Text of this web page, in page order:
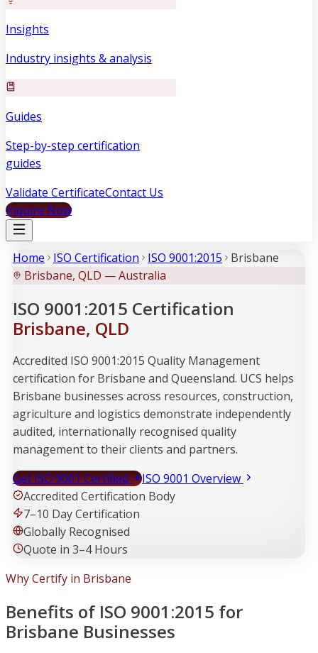
Insights
Industry insights & analysis
Guides
Step-by-step certification
guides
Validate CertificateContact Us
Inquire Now
Home ISO Certification ISO 9001:2015
Brisbane
Brisbane, QLD — Australia
ISO 9001:2015 Certification
Brisbane, QLD
Accredited ISO 9001:2015 Quality Management
certification for Brisbane and Queensland. UCS helps
Brisbane businesses across resources, construction,
agriculture and logistics demonstrate independently
audited, internationally recognised quality
management to their clients and partners.
Get ISO 9001 Certified
ISO 9001 Overview
Accredited Certification Body
7–10 Day Certification
Globally Recognised
Quote in 3–4 Hours
Why Certify in Brisbane
Benefits of ISO 9001:2015 for
Brisbane Businesses